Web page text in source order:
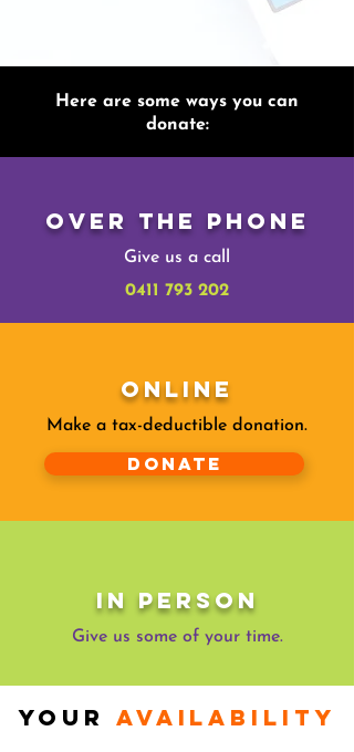
Here are some ways you can
donate:
Over The Phone
Give us a call
0411 793 202
Online
Make a tax-deductible donation‏.
Donate
In Person
Give us some of your time.
Your availability